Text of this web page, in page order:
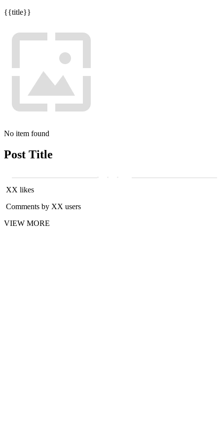
{{title}}
No item found
Post Title
XX likes
Comments by XX users
VIEW MORE